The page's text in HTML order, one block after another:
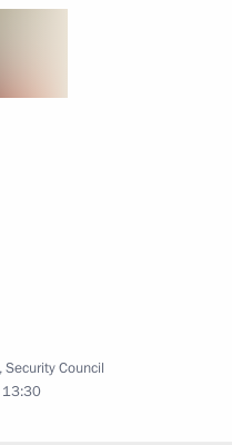
,Security Council
13:30